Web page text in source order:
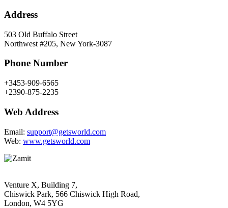
Address
503 Old Buffalo Street
Northwest #205, New York-3087
Phone Number
+3453-909-6565
+2390-875-2235
Web Address
Email: support@getsworld.com
Web: www.getsworld.com
Venture X, Building 7,
Chiswick Park, 566 Chiswick High Road,
London, W4 5YG